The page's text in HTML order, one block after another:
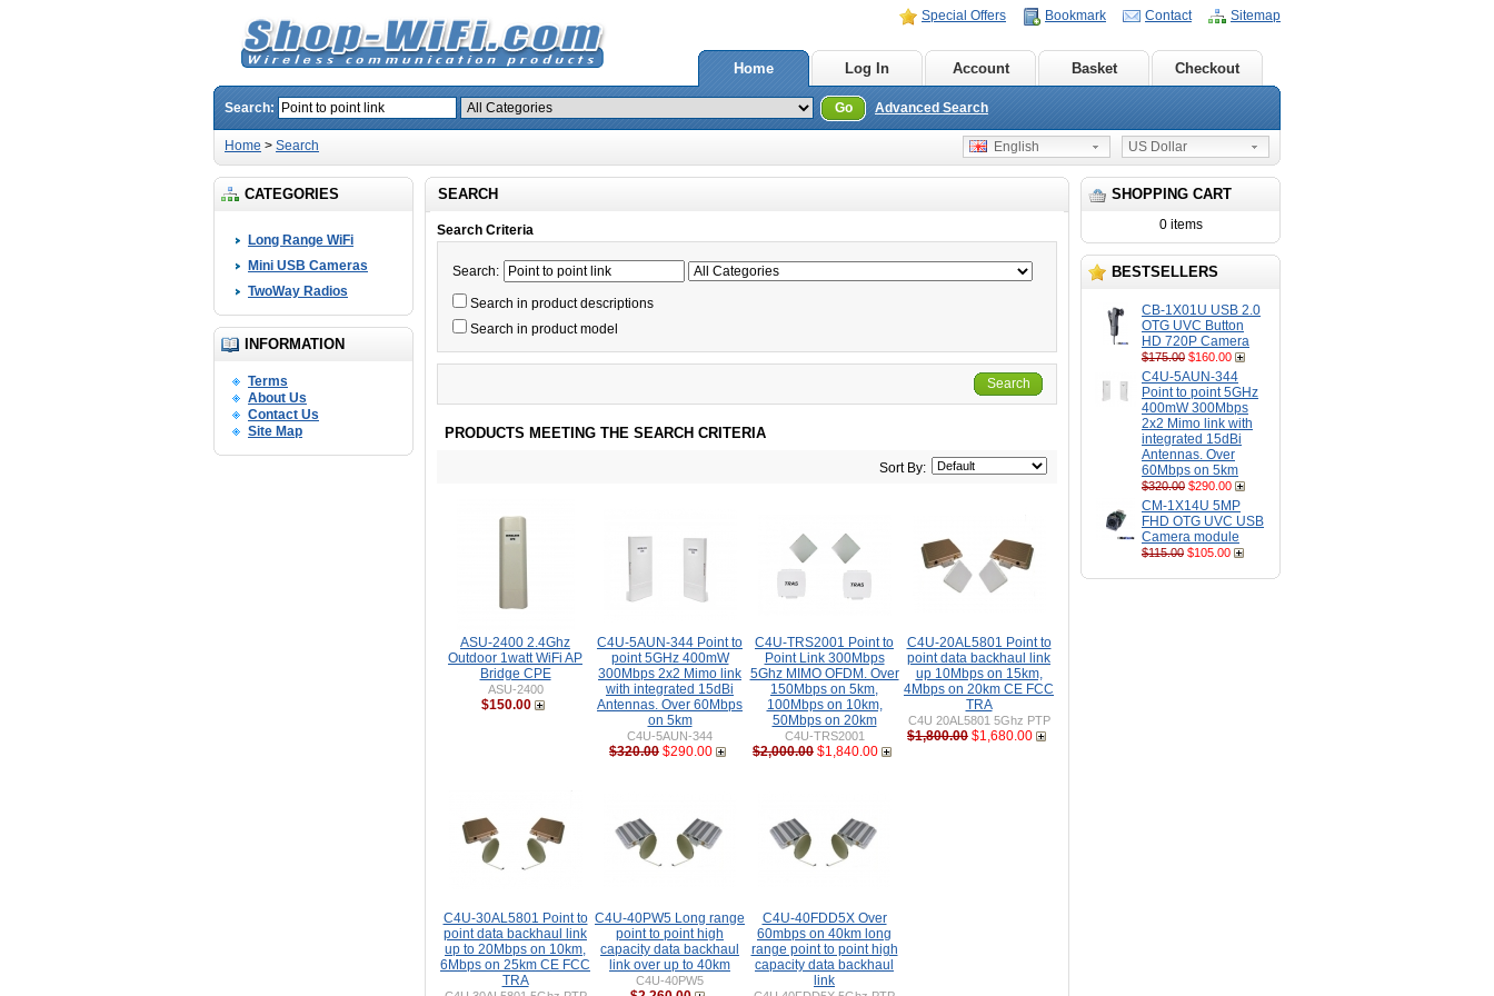
Special Offers Bookmark Contact Sitemap
Home Log In Account Basket Checkout
Search: Go Advanced Search
Home > Search US Dollar
English
CATEGORIES
Long Range WiFi
Mini USB Cameras
TwoWay Radios
INFORMATION
Terms
About Us
Contact Us
Site Map
SHOPPING CART
0 items
BESTSELLERS
CB-1X01U USB 2.0
OTG UVC Button
HD 720P Camera
$175.00 $160.00
C4U-5AUN-344
Point to point 5GHz
400mW 300Mbps
2x2 Mimo link with
integrated 15dBi
Antennas. Over
60Mbps on 5km
$320.00 $290.00
CM-1X14U 5MP
FHD OTG UVC USB
Camera module
$115.00 $105.00
SEARCH
Search Criteria
Search:
Search in product descriptions
Search in product model
Search
PRODUCTS MEETING THE SEARCH CRITERIA
Sort By:
ASU-2400 2.4Ghz
Outdoor 1watt WiFi AP
Bridge CPE
ASU-2400
$150.00
C4U-5AUN-344 Point to
point 5GHz 400mW
300Mbps 2x2 Mimo link
with integrated 15dBi
Antennas. Over 60Mbps
on 5km
C4U-5AUN-344
$320.00 $290.00
C4U-TRS2001 Point to
Point Link 300Mbps
5Ghz MIMO OFDM. Over
150Mbps on 5km,
100Mbps on 10km,
50Mbps on 20km
C4U-TRS2001
$2,000.00 $1,840.00
C4U-20AL5801 Point to
point data backhaul link
up 10Mbps on 15km,
4Mbps on 20km CE FCC
TRA
C4U 20AL5801 5Ghz PTP
$1,800.00 $1,680.00
C4U-30AL5801 Point to
point data backhaul link
up to 20Mbps on 10km,
6Mbps on 25km CE FCC
TRA
C4U-40PW5 Long range
point to point high
capacity data backhaul
link over up to 40km
C4U-40PW5
C4U-40FDD5X Over
60mbps on 40km long
range point to point high
capacity data backhaul
link